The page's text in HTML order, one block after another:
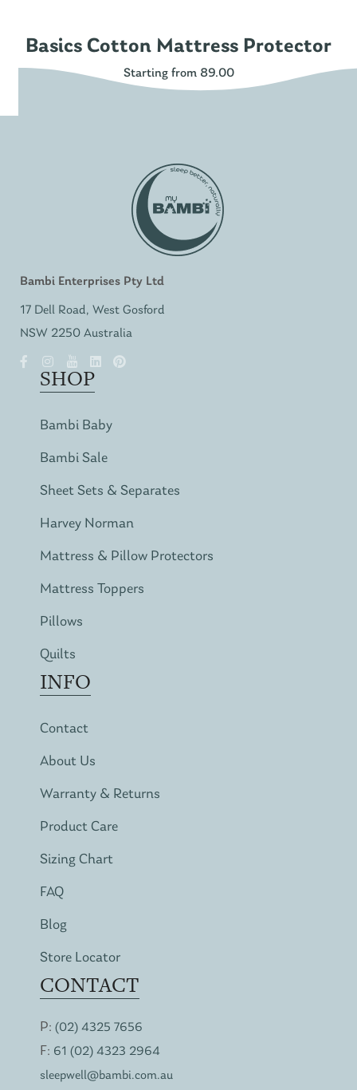
Basics Cotton Mattress Protector
Starting from 89.00
Bambi Enterprises Pty Ltd
17 Dell Road, West Gosford
NSW 2250 Australia
SHOP
Bambi Baby
Bambi Sale
Sheet Sets & Separates
Harvey Norman
Mattress & Pillow Protectors
Mattress Toppers
Pillows
Quilts
INFO
Contact
About Us
Warranty & Returns
Product Care
Sizing Chart
FAQ
Blog
Store Locator
CONTACT
P: (02) 4325 7656
F: 61 (02) 4323 2964
sleepwell@bambi.com.au